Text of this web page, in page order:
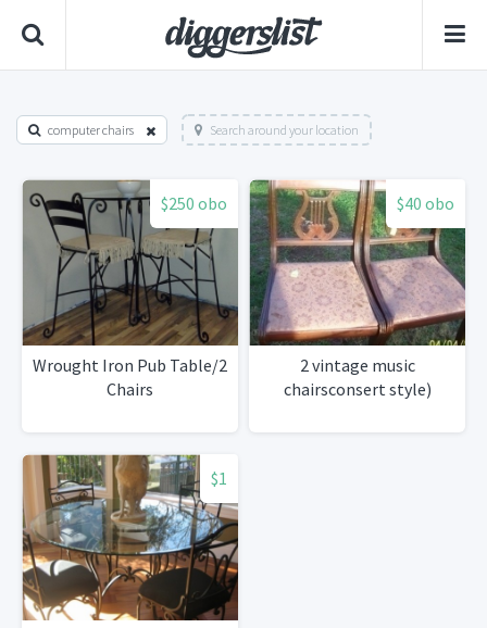
computer chairs Search around your location
$250 obo
Wrought Iron Pub Table/2
Chairs
$40 obo
2 vintage music
chairsconsert style)
$1